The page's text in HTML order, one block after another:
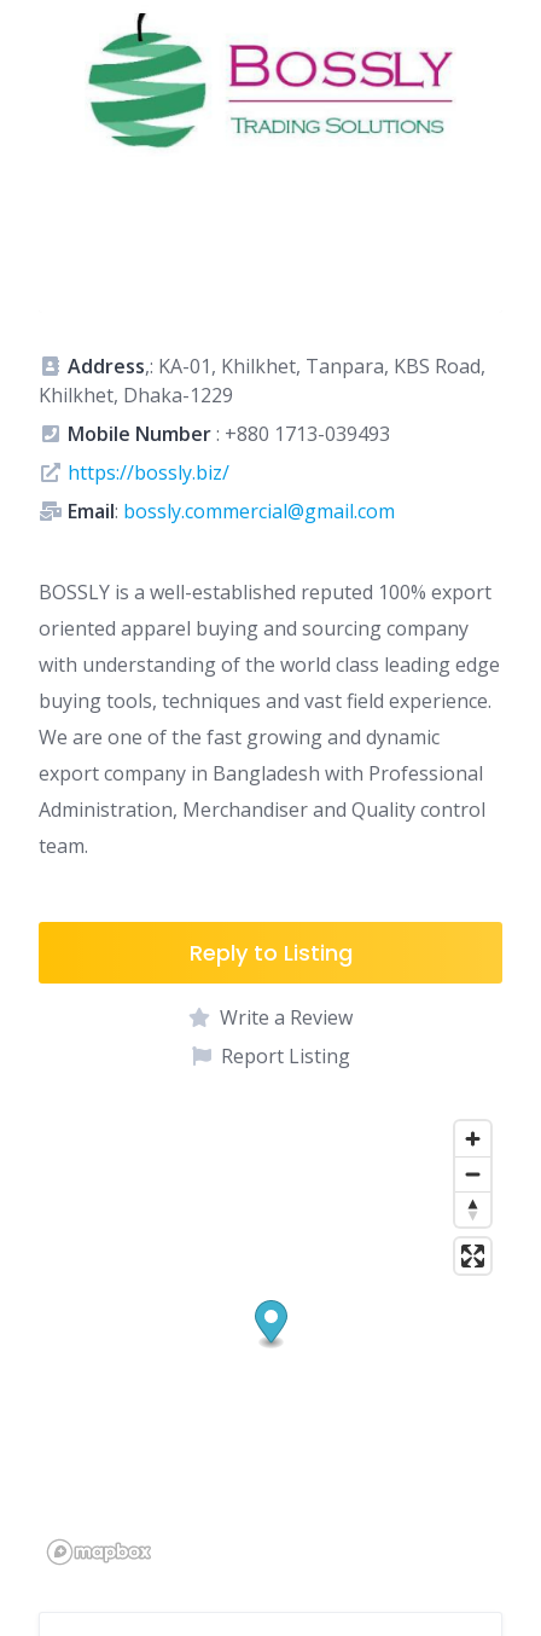
Address,: KA-01, Khilkhet, Tanpara, KBS Road,
Khilkhet, Dhaka-1229
Mobile Number: +880 1713-039493
https://bossly.biz/
Email: bossly.commercial@gmail.com
BOSSLY is a well-established reputed 100% export
oriented apparel buying and sourcing company
with understanding of the world class leading edge
buying tools, techniques and vast field experience.
We are one of the fast growing and dynamic
export company in Bangladesh with Professional
Administration, Merchandiser and Quality control
team.
Reply to Listing
Write a Review
Report Listing